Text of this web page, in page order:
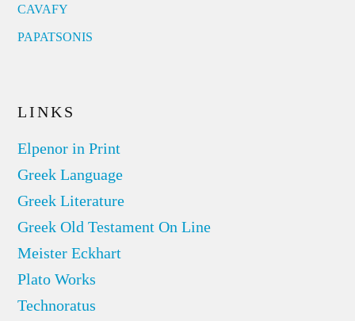
CAVAFY
PAPATSONIS
LINKS
Elpenor in Print
Greek Language
Greek Literature
Greek Old Testament On Line
Meister Eckhart
Plato Works
Technoratus